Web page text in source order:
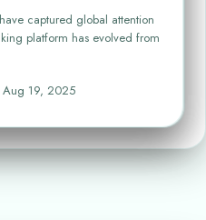
captured global attention
platform has evolved from
Aug 19, 2025